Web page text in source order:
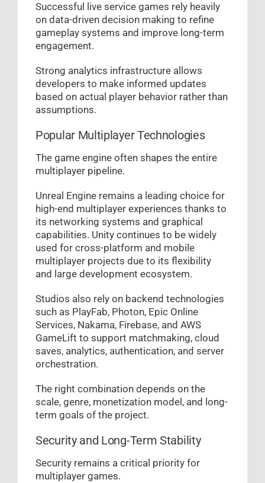
Successful live service games rely heavily
on data-driven decision making to refine
gameplay systems and improve long-term
engagement.
Strong analytics infrastructure allows
developers to make informed updates
based on actual player behavior rather than
assumptions.
Popular Multiplayer Technologies
The game engine often shapes the entire
multiplayer pipeline.
Unreal Engine remains a leading choice for
high-end multiplayer experiences thanks to
its networking systems and graphical
capabilities. Unity continues to be widely
used for cross-platform and mobile
multiplayer projects due to its flexibility
and large development ecosystem.
Studios also rely on backend technologies
such as PlayFab, Photon, Epic Online
Services, Nakama, Firebase, and AWS
GameLift to support matchmaking, cloud
saves, analytics, authentication, and server
orchestration.
The right combination depends on the
scale, genre, monetization model, and long-
term goals of the project.
Security and Long-Term Stability
Security remains a critical priority for
multiplayer games.